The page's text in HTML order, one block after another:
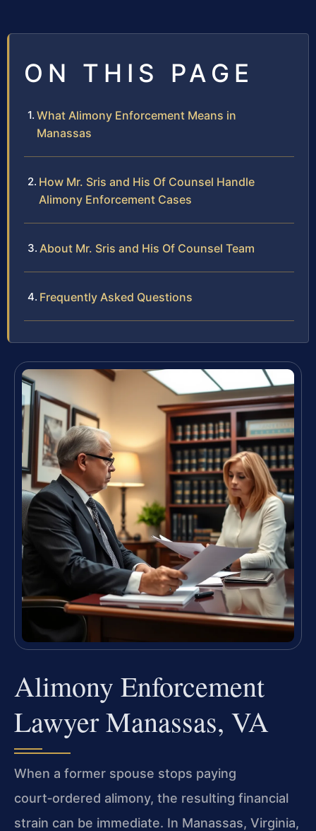
ON THIS PAGE
What Alimony Enforcement Means in
Manassas
How Mr. Sris and His Of Counsel Handle
Alimony Enforcement Cases
About Mr. Sris and His Of Counsel Team
Frequently Asked Questions
Alimony Enforcement
Lawyer Manassas, VA
When a former spouse stops paying
court‑ordered alimony, the resulting financial
strain can be immediate. In Manassas, Virginia,